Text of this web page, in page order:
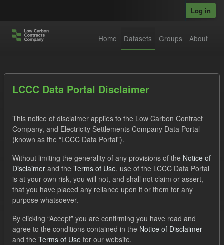
Log in
Home Datasets Groups About
Order by
1 dataset found
Groups: CfD Forecasts Tags: CfD
TRA
ILR
ELFO Formats:
CSV
LCCC Data Portal Disclaimer
This notice of disclaimer applies to the Low Carbon Contract
Company, and Electricity Settlements Company Data Portal
(known as the “LCCC Data Portal”).
Without limiting the generality of any provisions of the Notice of
Disclaimer and the Terms of Use, use of the LCCC Data Portal
is at your own risk, you will not, and shall not claim or assert,
that you have placed any reliance upon it or them for any
purpose whatsoever.
By clicking “Accept” you are confirming you have read and
agree to the conditions contained in the Notice of Disclaimer
and the Terms of Use for our website.